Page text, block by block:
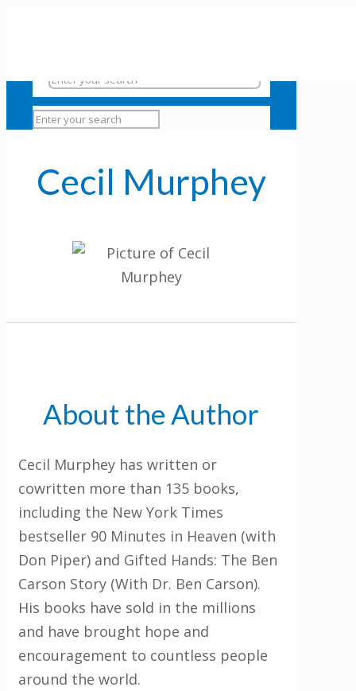
Cecil Murphey
About the Author
Cecil Murphey has written or
cowritten more than 135 books,
including the New York Times
bestseller 90 Minutes in Heaven (with
Don Piper) and Gifted Hands: The Ben
Carson Story (With Dr. Ben Carson).
His books have sold in the millions
and have brought hope and
encouragement to countless people
around the world.